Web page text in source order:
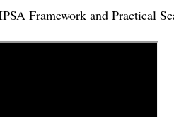
Framework and Practical